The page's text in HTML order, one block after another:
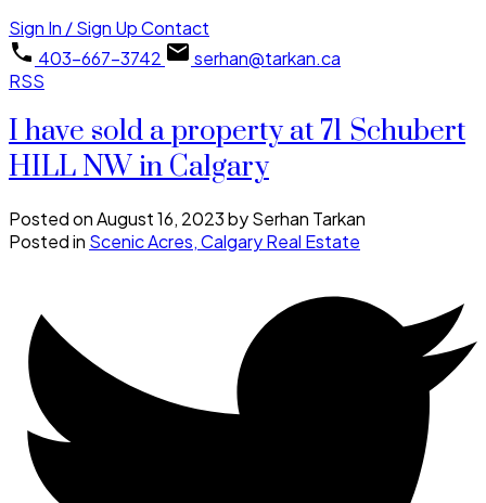
Sign In / Sign UpContact
403-667-3742
serhan@tarkan.ca
RSS
I have sold a property at 71 Schubert
HILL NW in Calgary
Posted onAugust 16, 2023bySerhan Tarkan
Posted in Scenic Acres, Calgary Real Estate